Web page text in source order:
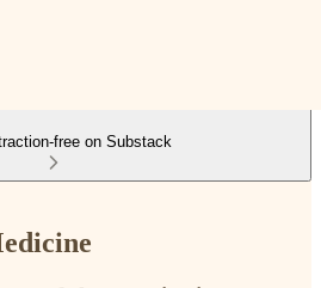
free on Substack